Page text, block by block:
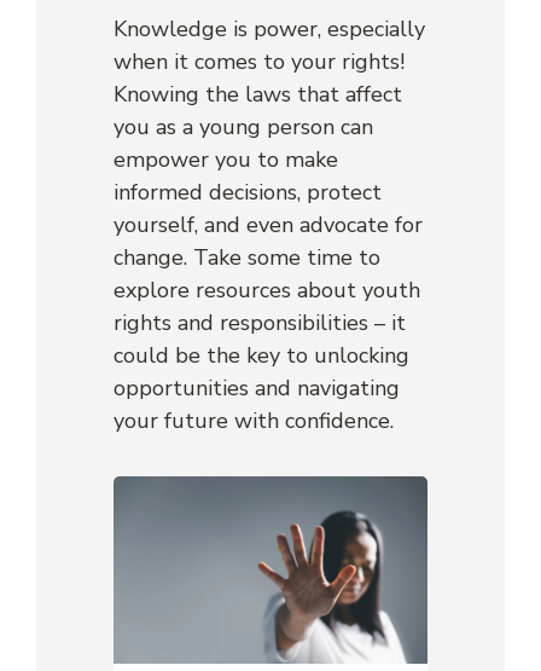
Knowledge is power, especially
when it comes to your rights!
Knowing the laws that affect
you as a young person can
empower you to make
informed decisions, protect
yourself, and even advocate for
change. Take some time to
explore resources about youth
rights and responsibilities – it
could be the key to unlocking
opportunities and navigating
your future with confidence.